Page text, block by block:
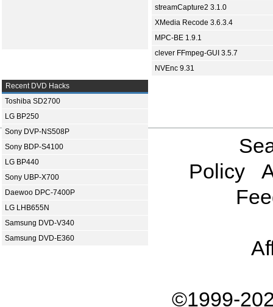
streamCapture2 3.1.0
XMedia Recode 3.6.3.4
MPC-BE 1.9.1
clever FFmpeg-GUI 3.5.7
NVEnc 9.31
Recent DVD Hacks
Toshiba SD2700
LG BP250
Sony DVP-NS508P
Sony BDP-S4100
LG BP440
Sony UBP-X700
Daewoo DPC-7400P
LG LHB655N
Samsung DVD-V340
Samsung DVD-E360
Policy
©1999-